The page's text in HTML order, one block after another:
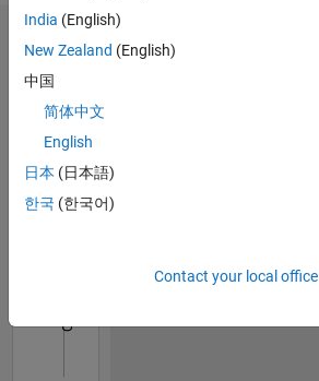
computer
science
education.
In my
free time
I like to
read,
professional
Dashboard
Statistics
M…
-4-22468
12
14
35 30
-5
-10
India (English)
New Zealand (English)
中国
简体中文
English
日本 (日本語)
한국 (한국어)
Contact your local office